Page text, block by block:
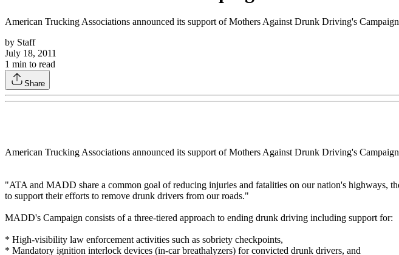
American Trucking Associations announced its support of Mothers Against Drunk Driving's
by Staff
July 18, 2011
1 min to read
Share
American Trucking Associations announced its support of Mothers Against Drunk Driving's
"ATA and MADD share a common goal of reducing injuries and fatalities on our nation's
to support their efforts to remove drunk drivers from our roads."
MADD's Campaign consists of a three-tiered approach to ending drunk driving including support for:
* High-visibility law enforcement activities such as sobriety checkpoints,
* Mandatory ignition interlock devices (in-car breathalyzers) for convicted drunk drivers, and